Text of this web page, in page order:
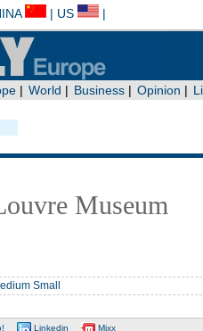
Museum
Small
Linkedin Mixx